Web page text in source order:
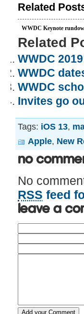
Related
WWDC Keynote
Related
WWDC
WWDC
WWDC
Invites go
Tags: iOS 13,
Apple, New
No
No
RSS feed
Leave a